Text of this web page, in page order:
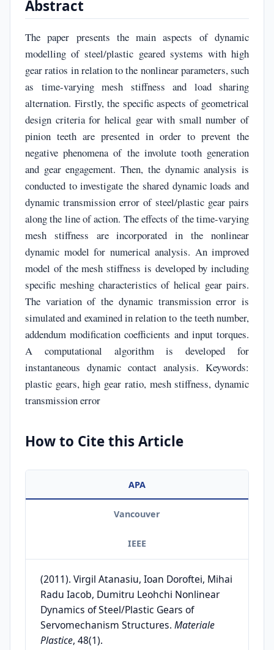
Abstract
The paper presents the main aspects of dynamic
modelling of steel/plastic geared systems with high
gear ratios in relation to the nonlinear parameters, such
as time-varying mesh stiffness and load sharing
alternation. Firstly, the specific aspects of geometrical
design criteria for helical gear with small number of
pinion teeth are presented in order to prevent the
negative phenomena of the involute tooth generation
and gear engagement. Then, the dynamic analysis is
conducted to investigate the shared dynamic loads and
dynamic transmission error of steel/plastic gear pairs
along the line of action. The effects of the time-varying
mesh stiffness are incorporated in the nonlinear
dynamic model for numerical analysis. An improved
model of the mesh stiffness is developed by including
specific meshing characteristics of helical gear pairs.
The variation of the dynamic transmission error is
simulated and examined in relation to the teeth number,
addendum modification coefficients and input torques.
A computational algorithm is developed for
instantaneous dynamic contact analysis. Keywords:
plastic gears, high gear ratio, mesh stiffness, dynamic
transmission error
How to Cite this Article
APA
Vancouver
IEEE
(2011). Virgil Atanasiu, Ioan Doroftei, Mihai
Radu Iacob, Dumitru Leohchi Nonlinear
Dynamics of Steel/Plastic Gears of
Servomechanism Structures. Materiale
Plastice, 48(1).